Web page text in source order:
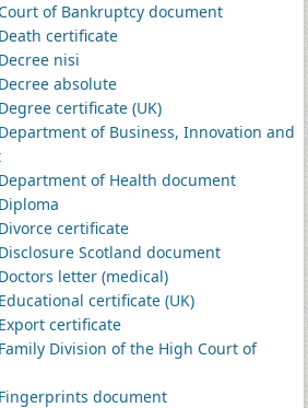
of Bankruptcy document
certificate
nisi
absolute
certificate (UK)
of Business, Innovation and
of Health document
certificate
Scotland document
letter (medical)
certificate (UK)
certificate
Division of the High Court of
document